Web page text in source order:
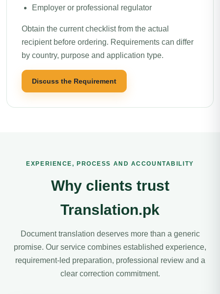
Employer or professional regulator
Obtain the current checklist from the actual
recipient before ordering. Requirements can differ
by country, purpose and application type.
Discuss the Requirement
EXPERIENCE, PROCESS AND ACCOUNTABILITY
Why clients trust
Translation.pk
Document translation deserves more than a generic
promise. Our service combines established experience,
requirement-led preparation, professional review and a
clear correction commitment.